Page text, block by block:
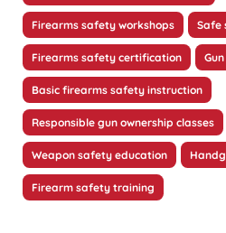
Firearms safety workshops Safe
Firearms safety certification
Basic firearms safety instruction
Responsible gun ownership classes
Weapon safety education
Firearm safety training